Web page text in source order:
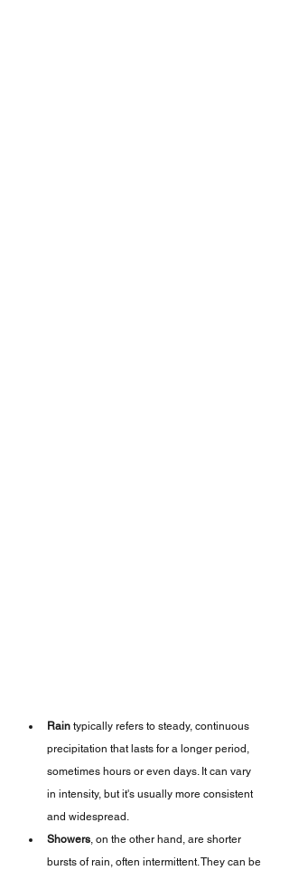
Rain typically refers to steady, continuous
precipitation that lasts for a longer period,
sometimes hours or even days. It can vary
in intensity, but it's usually more consistent
and widespread.
Showers , on the other hand, are shorter
bursts of rain, often intermittent. They can be